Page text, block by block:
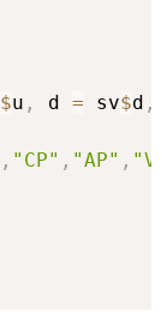
$u , d = sv$d ,
, "CP" , "AP" ,